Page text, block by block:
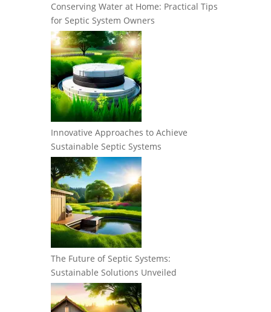
Conserving Water at Home: Practical Tips
for Septic System Owners
Innovative Approaches to Achieve
Sustainable Septic Systems
The Future of Septic Systems:
Sustainable Solutions Unveiled